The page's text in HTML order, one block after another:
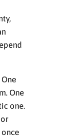
One
one.